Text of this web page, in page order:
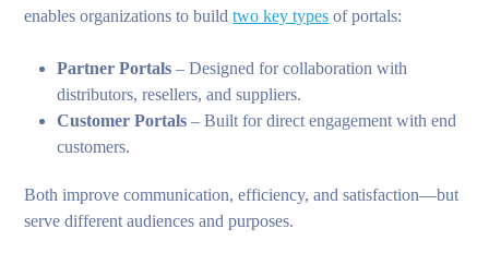
enables organizations to buildtwo key types of portals:
Partner Portals – Designed for collaboration with
distributors, resellers, and suppliers.
Customer Portals – Built for direct engagement with end
customers.
Both improve communication, efficiency, and satisfaction—but
serve different audiences and purposes.